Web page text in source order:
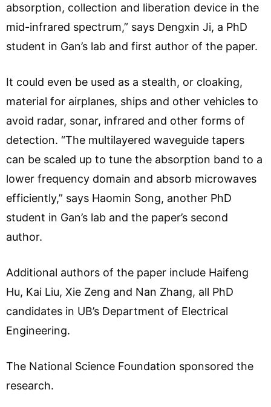
absorption, collection and liberation device in the
mid-infrared spectrum,” says Dengxin Ji, a PhD
student in Gan’s lab and first author of the paper.
It could even be used as a stealth, or cloaking,
material for airplanes, ships and other vehicles to
avoid radar, sonar, infrared and other forms of
detection. “The multilayered waveguide tapers
can be scaled up to tune the absorption band to a
lower frequency domain and absorb microwaves
efficiently,” says Haomin Song, another PhD
student in Gan’s lab and the paper’s second
author.
Additional authors of the paper include Haifeng
Hu, Kai Liu, Xie Zeng and Nan Zhang, all PhD
candidates in UB’s Department of Electrical
Engineering.
The National Science Foundation sponsored the
research.